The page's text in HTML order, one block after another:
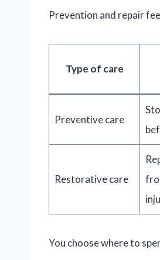
Prevention and repair
Type of care
Preventive care
Restorative care
You choose where to